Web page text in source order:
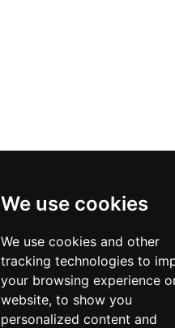
We use cookies
We use cookies and other
tracking technologies to
your browsing experience
website, to show you
personalized content and